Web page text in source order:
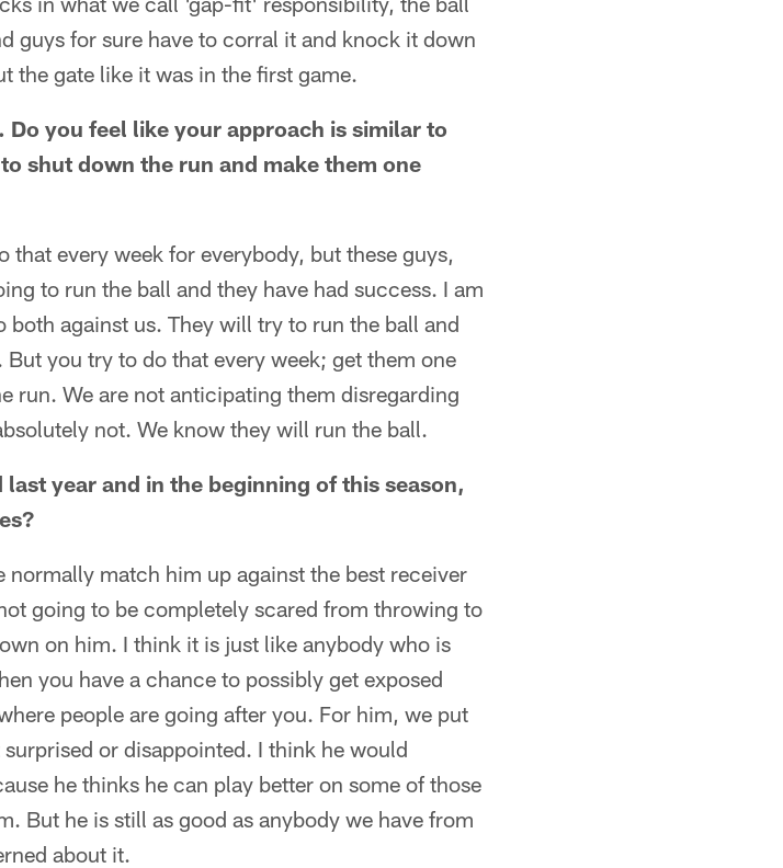
guys for sure have to corral it and knock it down
the gate like it was in the first game.
you feel like your approach is similar to
shut down the run and make them one
every week for everybody, but these guys,
to run the ball and they have had success. I am
against us. They will try to run the ball and
you try to do that every week; get them one
run. We are not anticipating them disregarding
not. We know they will run the ball.
year and in the beginning of this season,
normally match him up against the best receiver
going to be completely scared from throwing to
on him. I think it is just like anybody who is
you have a chance to possibly get exposed
people are going after you. For him, we put
or disappointed. I think he would
he thinks he can play better on some of those
But he is still as good as anybody we have from
about it.